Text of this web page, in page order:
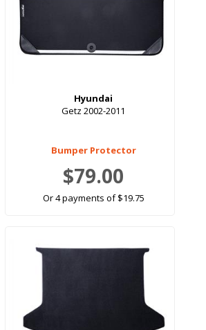
Hyundai
Getz 2002-2011
Bumper Protector
$79.00
Or 4 payments of $19.75